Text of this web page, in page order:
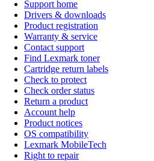
Support home
Drivers & downloads
Product registration
Warranty & service
Contact support
Find Lexmark toner
Cartridge return labels
Check to protect
Check order status
Return a product
Account help
Product notices
OS compatibility
Lexmark MobileTech
Right to repair